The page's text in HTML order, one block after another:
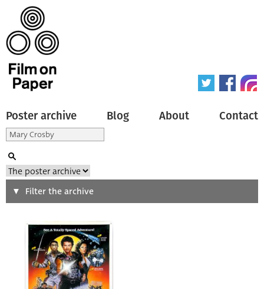
Poster archive Blog About Contact
Search
Type of poster
Origin of poster
Filter the archive